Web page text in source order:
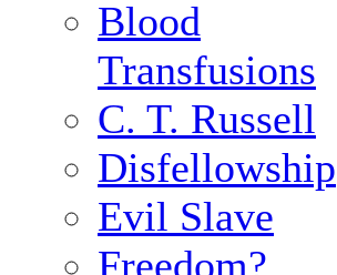
Blood
Transfusions
C. T. Russell
Disfellowship
Evil Slave
Freedom?